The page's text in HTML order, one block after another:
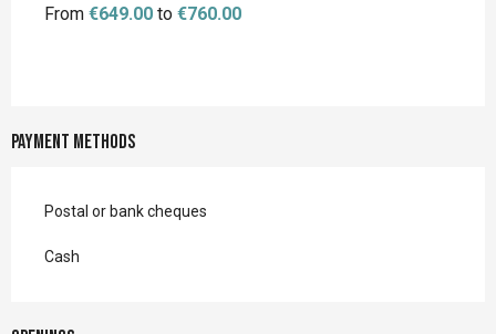
From €649.00 to €760.00
Payment methods
Postal or bank cheques
Cash